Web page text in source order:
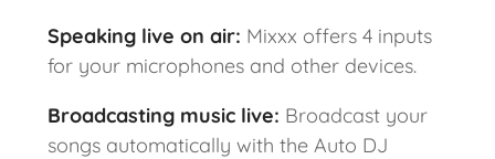
Speaking live on air: Mixxx offers 4 inputs
for your microphones and other devices.
Broadcasting music live: Broadcast your
songs automatically with the Auto DJ